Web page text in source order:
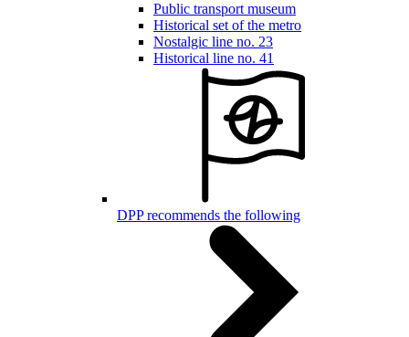
Public transport museum
Historical set of the metro
Nostalgic line no. 23
Historical line no. 41
DPP recommends the following